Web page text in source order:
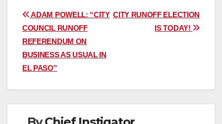
Post
navigation
CITY RUNOFF ELECTION
IS TODAY!
ADAM POWELL: “CITY
COUNCIL RUNOFF
REFERENDUM ON
BUSINESS AS USUAL IN
EL PASO”